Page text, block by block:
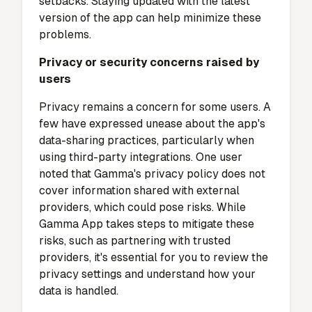
performance issues. These include minor
bugs or glitches that disrupt the user
files or unexpected crashes can hinder
productivity. Although the development team
actively releases updates to address these
issues, you may still encounter occasional
setbacks. Staying updated with the latest
version of the app can help minimize these
problems.
Privacy or security concerns raised by
users
Privacy remains a concern for some users. A
few have expressed unease about the app's
data-sharing practices, particularly when
using third-party integrations.